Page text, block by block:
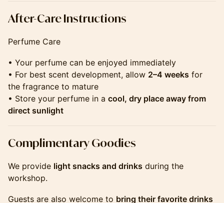
​​​​​​​​​​After-Care Instructions
Perfume Care
• Your perfume can be enjoyed immediately
• For best scent development, allow 2–4 weeks for
the fragrance to mature
• Store your perfume in a cool, dry place away from
direct sunlight
​​​​​​​​​​Complimentary Goodies
We provide light snacks and drinks during the
workshop.
Guests are also welcome to bring their favorite drinks